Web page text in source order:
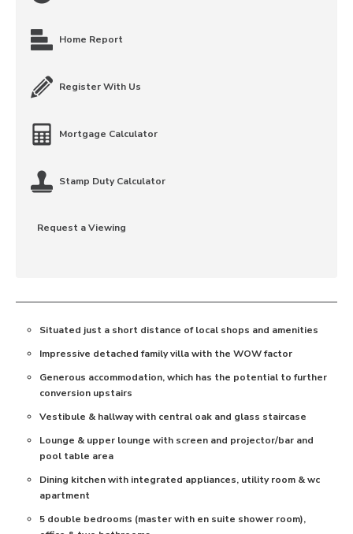
Home Report
Register With Us
Mortgage Calculator
Stamp Duty Calculator
Request a Viewing
Situated just a short distance of local shops and amenities
Impressive detached family villa with the WOW factor
Generous accommodation, which has the potential to further
conversion upstairs
Vestibule & hallway with central oak and glass staircase
Lounge & upper lounge with screen and projector/bar and
pool table area
Dining kitchen with integrated appliances, utility room & wc
apartment
5 double bedrooms (master with en suite shower room),